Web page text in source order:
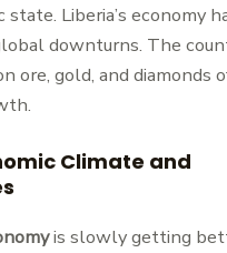
Liberia’s economy
downturns. The
ore, gold, and diamonds
Climate and
is slowly getting